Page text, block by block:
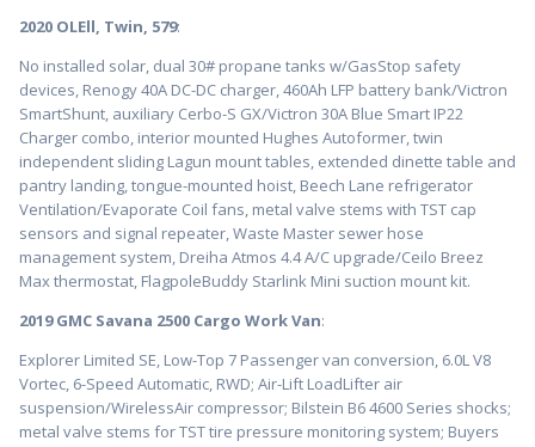
2020 OLEll, Twin, 579:
No installed solar, dual 30# propane tanks w/GasStop safety
devices, Renogy 40A DC-DC charger, 460Ah LFP battery bank/Victron
SmartShunt, auxiliary Cerbo-S GX/Victron 30A Blue Smart IP22
Charger combo, interior mounted Hughes Autoformer, twin
independent sliding Lagun mount tables, extended dinette table and
pantry landing, tongue-mounted hoist, Beech Lane refrigerator
Ventilation/Evaporate Coil fans, metal valve stems with TST cap
sensors and signal repeater, Waste Master sewer hose
management system, Dreiha Atmos 4.4 A/C upgrade/Ceilo Breez
Max thermostat, FlagpoleBuddy Starlink Mini suction mount kit.
2019 GMC Savana 2500 Cargo Work Van:
Explorer Limited SE, Low-Top 7 Passenger van conversion, 6.0L V8
Vortec, 6-Speed Automatic, RWD; Air-Lift LoadLifter air
suspension/WirelessAir compressor; Bilstein B6 4600 Series shocks;
metal valve stems for TST tire pressure monitoring system; Buyers